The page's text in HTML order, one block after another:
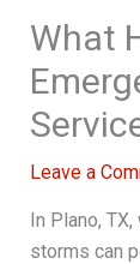
What
Leave a
In Plano,
storms can